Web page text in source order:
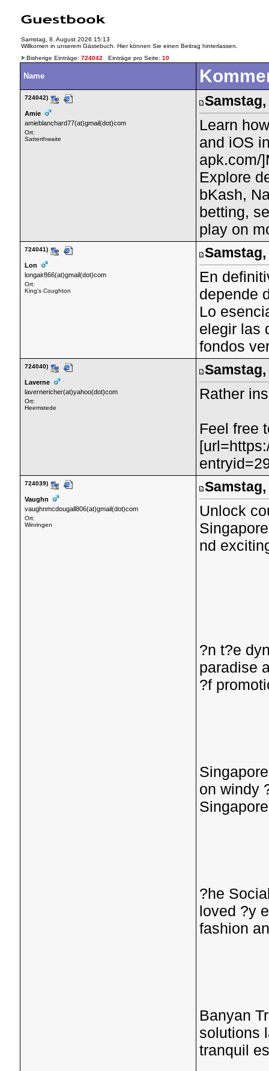
Samstag, 8. August 2026 15:13
Willkomen in unserem Gästebuch. Hier können Sie einen Beitrag hinterlassen.
Bisherige Einträge: 724042 Einträge pro Seite: 10
Name
724042)
Amie
amieblanchard77(at)gmail(dot)com
Ort:
Satterthwaite
Learn
and iOS
apk.com/
Explore
bKash,
betting,
play on
724041)
Lon
longair866(at)gmail(dot)com
Ort:
King's Coughton
En
depende
Lo
elegir las
fondos
724040)
Laverne
lavernericher(at)yahoo(dot)com
Ort:
Heemstede
Rather
Feel free
724039)
Vaughn
vaughnmcdougall806(at)gmail(dot)com
Ort:
Winringen
Unlock
nd
?n t?e
paradise
?f
on windy
?he
loved ?y
fashion
Banyan
solutions
tranquil